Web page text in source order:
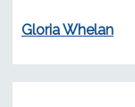
Gloria Whelan